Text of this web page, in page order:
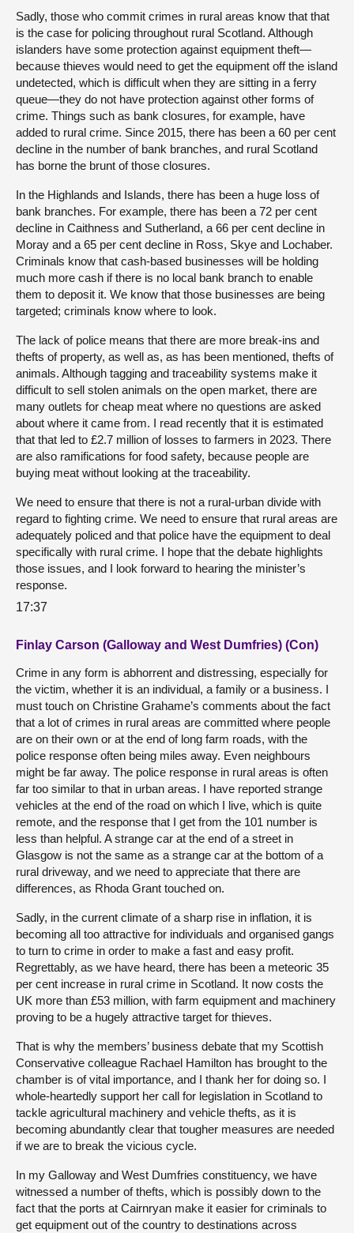
Sadly, those who commit crimes in rural areas know that that
is the case for policing throughout rural Scotland. Although
islanders have some protection against equipment theft—
because thieves would need to get the equipment off the island
undetected, which is difficult when they are sitting in a ferry
queue—they do not have protection against other forms of
crime. Things such as bank closures, for example, have
added to rural crime. Since 2015, there has been a 60 per cent
decline in the number of bank branches, and rural Scotland
has borne the brunt of those closures.
In the Highlands and Islands, there has been a huge loss of
bank branches. For example, there has been a 72 per cent
decline in Caithness and Sutherland, a 66 per cent decline in
Moray and a 65 per cent decline in Ross, Skye and Lochaber.
Criminals know that cash-based businesses will be holding
much more cash if there is no local bank branch to enable
them to deposit it. We know that those businesses are being
targeted; criminals know where to look.
The lack of police means that there are more break-ins and
thefts of property, as well as, as has been mentioned, thefts of
animals. Although tagging and traceability systems make it
difficult to sell stolen animals on the open market, there are
many outlets for cheap meat where no questions are asked
about where it came from. I read recently that it is estimated
that that led to £2.7 million of losses to farmers in 2023. There
are also ramifications for food safety, because people are
buying meat without looking at the traceability.
We need to ensure that there is not a rural-urban divide with
regard to fighting crime. We need to ensure that rural areas are
adequately policed and that police have the equipment to deal
specifically with rural crime. I hope that the debate highlights
those issues, and I look forward to hearing the minister’s
response.
17:37
Finlay Carson (Galloway and West Dumfries) (Con)
Crime in any form is abhorrent and distressing, especially for
the victim, whether it is an individual, a family or a business. I
must touch on Christine Grahame’s comments about the fact
that a lot of crimes in rural areas are committed where people
are on their own or at the end of long farm roads, with the
police response often being miles away. Even neighbours
might be far away. The police response in rural areas is often
far too similar to that in urban areas. I have reported strange
vehicles at the end of the road on which I live, which is quite
remote, and the response that I get from the 101 number is
less than helpful. A strange car at the end of a street in
Glasgow is not the same as a strange car at the bottom of a
rural driveway, and we need to appreciate that there are
differences, as Rhoda Grant touched on.
Sadly, in the current climate of a sharp rise in inflation, it is
becoming all too attractive for individuals and organised gangs
to turn to crime in order to make a fast and easy profit.
Regrettably, as we have heard, there has been a meteoric 35
per cent increase in rural crime in Scotland. It now costs the
UK more than £53 million, with farm equipment and machinery
proving to be a hugely attractive target for thieves.
That is why the members’ business debate that my Scottish
Conservative colleague Rachael Hamilton has brought to the
chamber is of vital importance, and I thank her for doing so. I
whole-heartedly support her call for legislation in Scotland to
tackle agricultural machinery and vehicle thefts, as it is
becoming abundantly clear that tougher measures are needed
if we are to break the vicious cycle.
In my Galloway and West Dumfries constituency, we have
witnessed a number of thefts, which is possibly down to the
fact that the ports at Cairnryan make it easier for criminals to
get equipment out of the country to destinations across